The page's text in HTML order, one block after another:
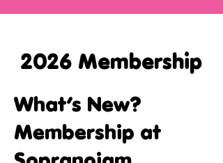
2026 Membership
​What’s New?
Membership at